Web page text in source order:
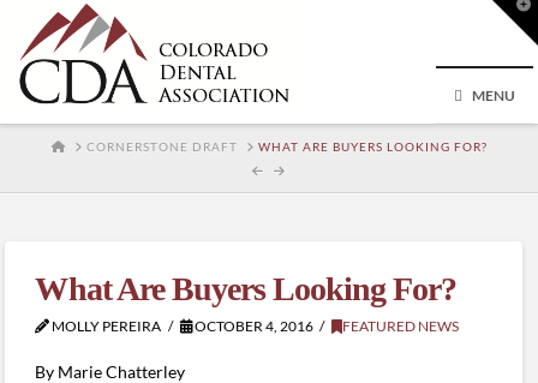
MENU
HOMECORNERSTONE DRAFT WHAT ARE BUYERS LOOKING FOR?
What Are Buyers Looking For?
MOLLY PEREIRA OCTOBER 4, 2016 FEATURED NEWS
By Marie Chatterley